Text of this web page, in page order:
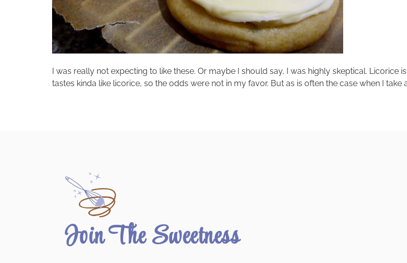
I was really not expecting to like these. Or maybe I should say, I was highly skeptical.
tastes kinda like licorice, so the odds were not in my favor. But as is often the case when I take
Join The Sweetness